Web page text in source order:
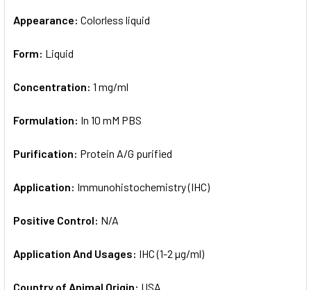
Appearance: Colorless liquid
Form: Liquid
Concentration: 1 mg/ml
Formulation: In 10 mM PBS
Purification: Protein A/G purified
Application: Immunohistochemistry (IHC)
Positive Control: N/A
Application And Usages: IHC (1-2 µg/ml)
Country of Animal Origin: USA